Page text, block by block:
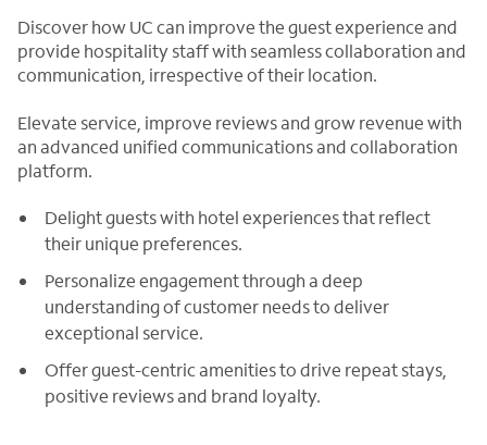
Discover how UC can improve the guest experience and
provide hospitality staff with seamless collaboration and
communication, irrespective of their location.
Elevate service, improve reviews and grow revenue with
an advanced unified communications and collaboration
platform.
Delight guests with hotel experiences that reflect
their unique preferences.
Personalize engagement through a deep
understanding of customer needs to deliver
exceptional service.
Offer guest-centric amenities to drive repeat stays,
positive reviews and brand loyalty.